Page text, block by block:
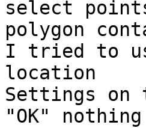
select
polygon
I tried to
location
Settings on
"OK"